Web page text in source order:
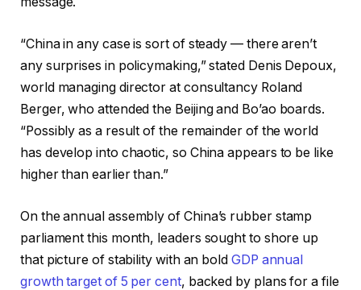
“China in any case is sort of steady — there aren’t
any surprises in policymaking,” stated Denis Depoux,
world managing director at consultancy Roland
Berger, who attended the Beijing and Bo’ao boards.
“Possibly as a result of the remainder of the world
has develop into chaotic, so China appears to be like
higher than earlier than.”
On the annual assembly of China’s rubber stamp
parliament this month, leaders sought to shore up
that picture of stability with an bold GDP annual
growth target of 5 per cent, backed by plans for a file